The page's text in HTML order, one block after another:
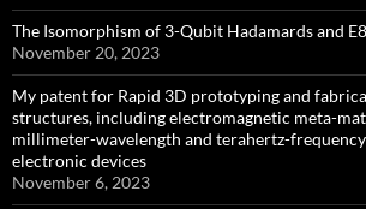
The Isomorphism of 3-Qubit Hadamards and E8
November 20, 2023
My patent for Rapid 3D prototyping and
structures, including electromagnetic meta-
millimeter-wavelength and terahertz-
electronic devices
November 6, 2023